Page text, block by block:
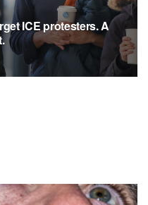
ICE protesters. A